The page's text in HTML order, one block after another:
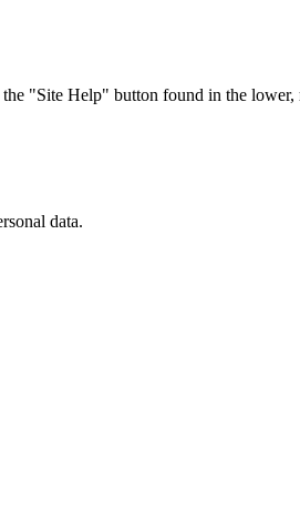
"Site Help" button found in the lower,
data.